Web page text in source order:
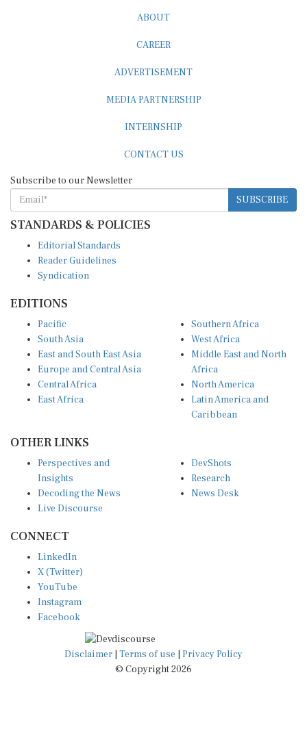
ABOUT
CAREER
ADVERTISEMENT
MEDIA PARTNERSHIP
INTERNSHIP
CONTACT US
Subscribe to our Newsletter
SUBSCRIBE
STANDARDS & POLICIES
Editorial Standards
Reader Guidelines
Syndication
EDITIONS
Pacific
South Asia
East and South East Asia
Europe and Central Asia
Central Africa
East Africa
Southern Africa
West Africa
Middle East and North
Africa
North America
Latin America and
Caribbean
OTHER LINKS
Perspectives and
Insights
Decoding the News
Live Discourse
DevShots
Research
News Desk
CONNECT
LinkedIn
X (Twitter)
YouTube
Instagram
Facebook
Disclaimer Terms of use
Privacy Policy
© Copyright 2026